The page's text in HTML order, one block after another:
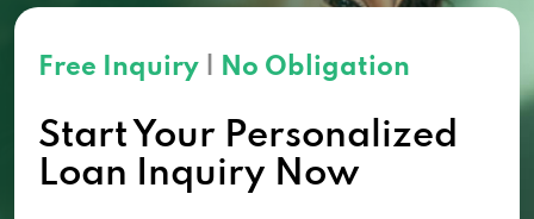
Free Inquiry No Obligation
Start Your Personalized
Loan Inquiry Now